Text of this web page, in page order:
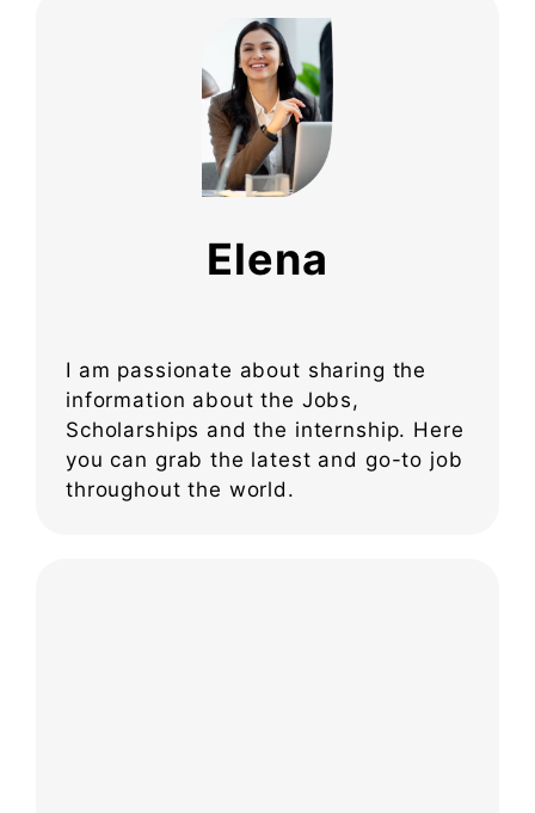
Elena
I am passionate about sharing the
information about the Jobs,
Scholarships and the internship. Here
you can grab the latest and go-to job
throughout the world.